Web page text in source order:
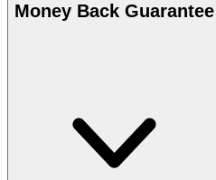
Money Back Guarantee